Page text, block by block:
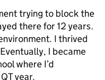
trying to block the
there for 12 years.
I thrived
I became
where I’d
year.